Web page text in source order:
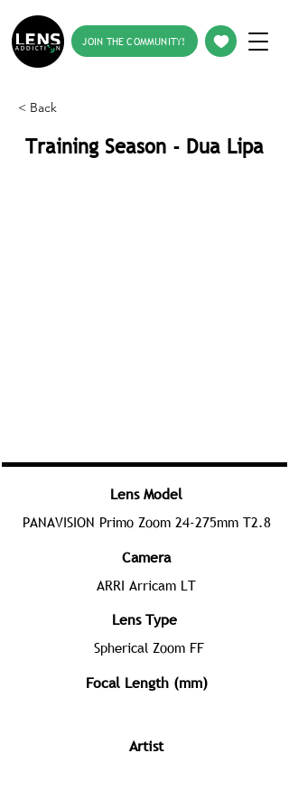
JOIN THE COMMUNITY!
< Back
Training Season - Dua Lipa
Lens Model
PANAVISION Primo Zoom 24-275mm T2.8
Camera
ARRI Arricam LT
Lens Type
Spherical Zoom FF
Focal Length (mm)
Artist